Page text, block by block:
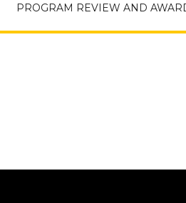
PROGRAM REVIEW AND